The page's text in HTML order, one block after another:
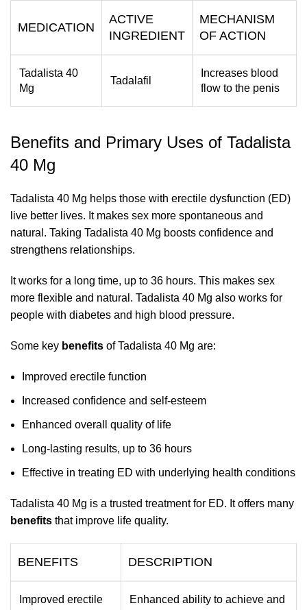
MEDICATION
ACTIVE
INGREDIENT
MECHANISM
OF ACTION
Tadalista 40
Mg
Tadalafil
Increases blood
flow to the penis
Benefits and Primary Uses of Tadalista
40 Mg
Tadalista 40 Mg helps those with erectile dysfunction (ED)
live better lives. It makes sex more spontaneous and
natural. Taking Tadalista 40 Mg boosts confidence and
strengthens relationships.
It works for a long time, up to 36 hours. This makes sex
more flexible and natural. Tadalista 40 Mg also works for
people with diabetes and high blood pressure.
Some key benefits of Tadalista 40 Mg are:
Improved erectile function
Increased confidence and self-esteem
Enhanced overall quality of life
Long-lasting results, up to 36 hours
Effective in treating ED with underlying health conditions
Tadalista 40 Mg is a trusted treatment for ED. It offers many
benefits that improve life quality.
BENEFITS DESCRIPTION
Improved erectile
Enhanced ability to achieve and